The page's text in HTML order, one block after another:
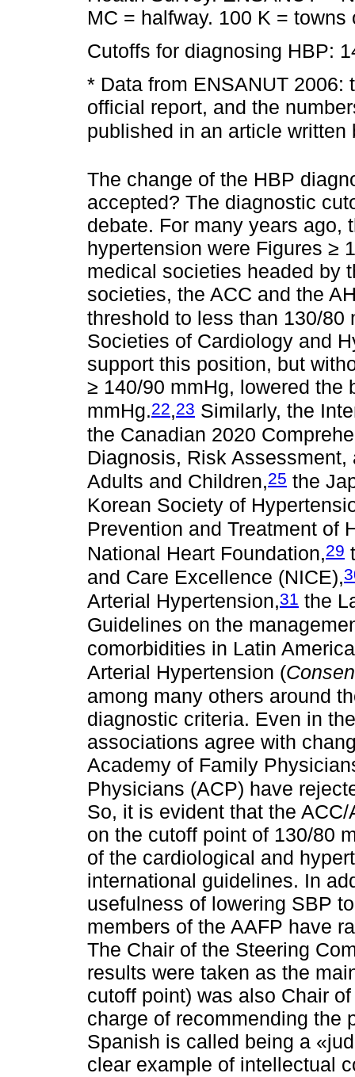
MC = halfway. 100 K =
Cutoffs for diagnosing HBP:
* Data from ENSANUT 2006:
official report, and the
published in an article
The change of the HBP
accepted? The diagnostic
debate. For many years ago,
hypertension were Figures ≥
medical societies headed by
societies, the ACC and the
threshold to less than 130/80
Societies of Cardiology and
support this position, but
≥ 140/90 mmHg, lowered the
mmHg.22,23 Similarly, the
the Canadian 2020
Diagnosis, Risk
Adults and Children,25 the
Korean Society of
Prevention and Treatment of
National Heart Foundation,29
and Care Excellence (NICE),
Arterial Hypertension,31 the
Guidelines on the
comorbidities in Latin
Arterial Hypertension (
among many others around
diagnostic criteria. Even in
associations agree with
Academy of Family
Physicians (ACP) have
So, it is evident that the
on the cutoff point of 130/80
of the cardiological and
international guidelines. In
usefulness of lowering SBP
members of the AAFP have
The Chair of the Steering
results were taken as the
cutoff point) was also Chair
charge of recommending the
Spanish is called being a
clear example of intellectual